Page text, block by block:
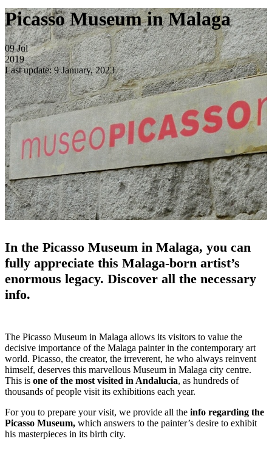
Picasso Museum in Malaga
09 Jul
2019
Last update: 9 January, 2023
In the Picasso Museum in Malaga, you can
fully appreciate this Malaga-born artist’s
enormous legacy. Discover all the necessary
info.
The Picasso Museum in Malaga allows its visitors to value the
decisive importance of the Malaga painter in the contemporary art
world. Picasso, the creator, the irreverent, he who always reinvent
himself, deserves this marvellous Museum in Malaga city centre.
This is one of the most visited in Andalucia, as hundreds of
thousands of people visit its exhibitions each year.
For you to prepare your visit, we provide all the info regarding the
Picasso Museum, which answers to the painter’s desire to exhibit
his masterpieces in its birth city.